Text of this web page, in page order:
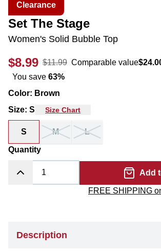
Clearance
Set The Stage
Women's Solid Bubble Top
$8.99 $11.99 Comparable value
You save 63%
Color: Brown
Size: S Size Chart
S M L
Quantity
Add
FREE SHIPPING
Description